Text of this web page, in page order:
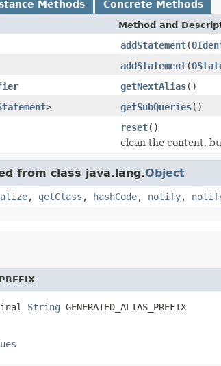
Methods Concrete Methods
Method and
addStatement(
addStatement(
getNextAlias()
> getSubQueries()
reset()
clean the content,
from class java.lang.Object
, getClass , hashCode, notify,
String GENERATED_ALIAS_PREFIX